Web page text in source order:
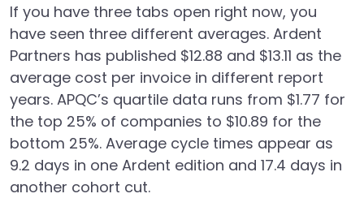
If you have three tabs open right now, you
have seen three different averages. Ardent
Partners has published $12.88 and $13.11 as the
average cost per invoice in different report
years. APQC’s quartile data runs from $1.77 for
the top 25% of companies to $10.89 for the
bottom 25%. Average cycle times appear as
9.2 days in one Ardent edition and 17.4 days in
another cohort cut.